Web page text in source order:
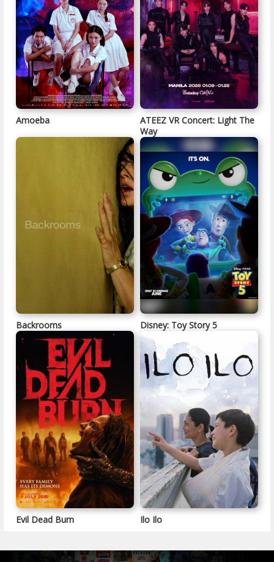
Amoeba
ATEEZ VR Concert: Light The
Way
Backrooms Disney: Toy Story 5
Evil Dead Burn Ilo Ilo